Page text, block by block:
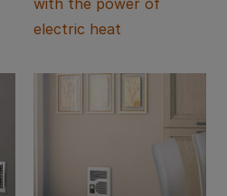
with the power of
electric heat